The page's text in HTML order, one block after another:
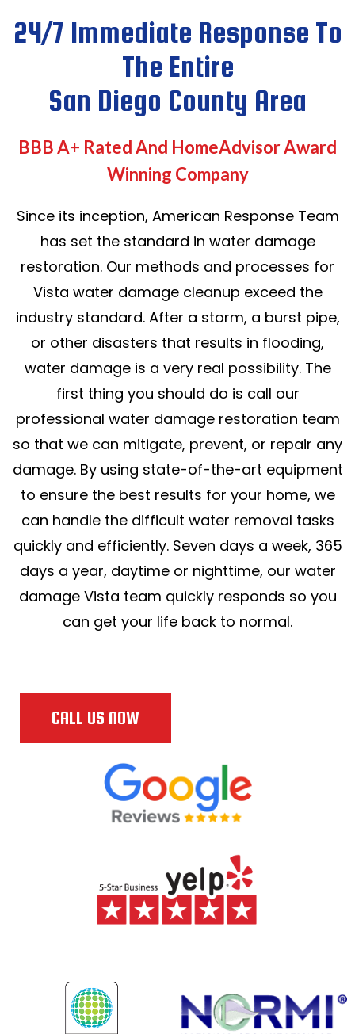
24/7 Immediate Response To
The Entire
San Diego County Area
BBB A+ Rated And HomeAdvisor Award
Winning Company
Since its inception, American Response Team
has set the standard in water damage
restoration. Our methods and processes for
Vista water damage cleanup exceed the
industry standard. After a storm, a burst pipe,
or other disasters that results in flooding,
water damage is a very real possibility. The
first thing you should do is call our
professional water damage restoration team
so that we can mitigate, prevent, or repair any
damage. By using state-of-the-art equipment
to ensure the best results for your home, we
can handle the difficult water removal tasks
quickly and efficiently. Seven days a week, 365
days a year, daytime or nighttime, our water
damage Vista team quickly responds so you
can get your life back to normal.
CALL US NOW